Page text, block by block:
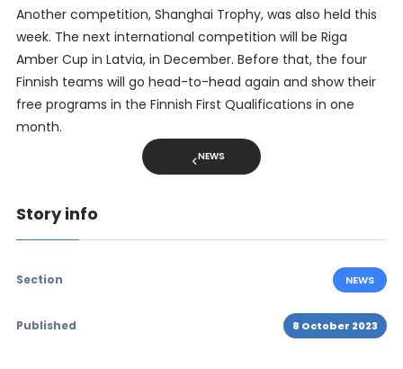
Another competition, Shanghai Trophy, was also held this
week. The next international competition will be Riga
Amber Cup in Latvia, in December. Before that, the four
Finnish teams will go head-to-head again and show their
free programs in the Finnish First Qualifications in one
month.
NEWS
Story info
Section NEWS
Published 8 October 2023